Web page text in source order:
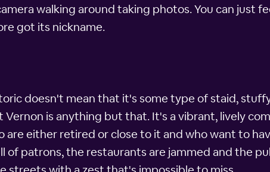
walking around taking photos. You can just
got its nickname.
doesn't mean that it's some type of staid,
is anything but that. It's a vibrant, lively
are either retired or close to it and who want to
of patrons, the restaurants are jammed and the